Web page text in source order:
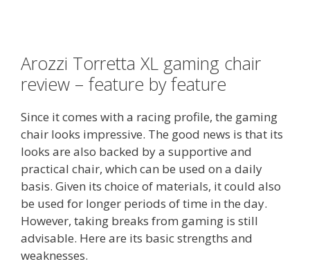
Arozzi Torretta XL gaming chair
review – feature by feature
Since it comes with a racing profile, the gaming
chair looks impressive. The good news is that its
looks are also backed by a supportive and
practical chair, which can be used on a daily
basis. Given its choice of materials, it could also
be used for longer periods of time in the day.
However, taking breaks from gaming is still
advisable. Here are its basic strengths and
weaknesses.